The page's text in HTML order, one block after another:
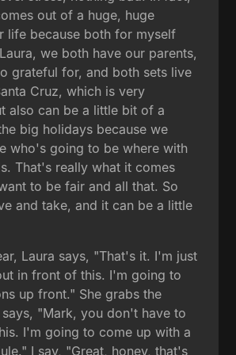
out of a huge, huge
life because both for myself
we both have our parents,
grateful for, and both sets live
Cruz, which is very
also can be a little bit of a
big holidays because we
who's going to be where with
That's really what it comes
to be fair and all that. So
and take, and it can be a little
Laura says, "That's it. I'm just
in front of this. I'm going to
up front." She grabs the
says, "Mark, you don't have to
I'm going to come up with a
I say, "Great, honey, that's